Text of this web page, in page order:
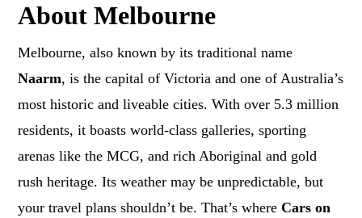
About Melbourne
Melbourne, also known by its traditional name
Naarm, is the capital of Victoria and one of Australia’s
most historic and liveable cities. With over 5.3 million
residents, it boasts world-class galleries, sporting
arenas like the MCG, and rich Aboriginal and gold
rush heritage. Its weather may be unpredictable, but
your travel plans shouldn’t be. That’s whereCars on